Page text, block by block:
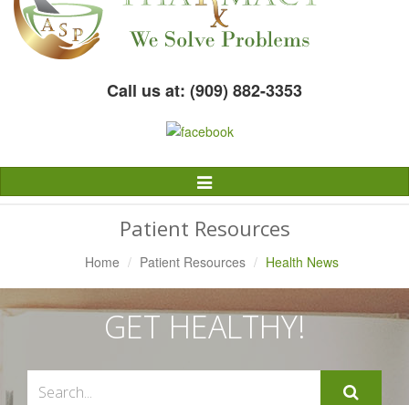
Call us at: (909) 882-3353
Toggle
Navigation
Patient Resources
Home Patient Resources Health News
GET HEALTHY!